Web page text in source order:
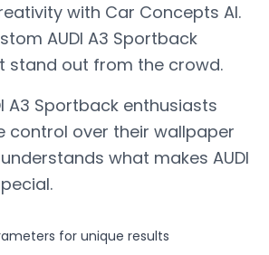
with Car Concepts AI.
AUDI A3 Sportback
stand out from the crowd.
A3 Sportback enthusiasts
control over their wallpaper
understands what makes AUDI
for unique results